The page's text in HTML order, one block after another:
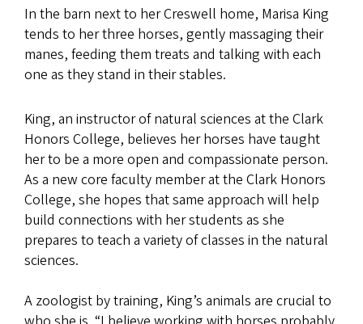
In the barn next to her Creswell home, Marisa King
tends to her three horses, gently massaging their
manes, feeding them treats and talking with each
one as they stand in their stables.
King, an instructor of natural sciences at the Clark
Honors College, believes her horses have taught
her to be a more open and compassionate person.
As a new core faculty member at the Clark Honors
College, she hopes that same approach will help
build connections with her students as she
prepares to teach a variety of classes in the natural
sciences.
A zoologist by training, King’s animals are crucial to